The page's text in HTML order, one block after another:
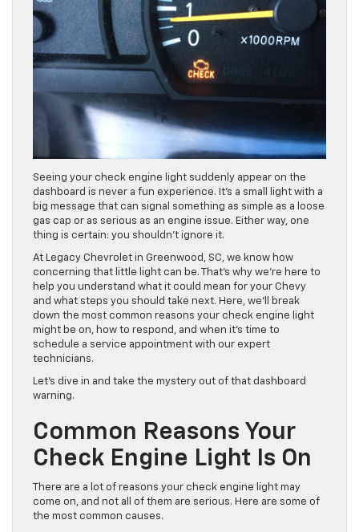
Seeing your check engine light suddenly appear on the
dashboard is never a fun experience. It’s a small light with a
big message that can signal something as simple as a loose
gas cap or as serious as an engine issue. Either way, one
thing is certain: you shouldn’t ignore it.
At Legacy Chevrolet in Greenwood, SC, we know how
concerning that little light can be. That’s why we’re here to
help you understand what it could mean for your Chevy
and what steps you should take next. Here, we’ll break
down the most common reasons your check engine light
might be on, how to respond, and when it’s time to
schedule a service appointment with our expert
technicians.
Let’s dive in and take the mystery out of that dashboard
warning.
Common Reasons Your
Check Engine Light Is On
There are a lot of reasons your check engine light may
come on, and not all of them are serious. Here are some of
the most common causes.